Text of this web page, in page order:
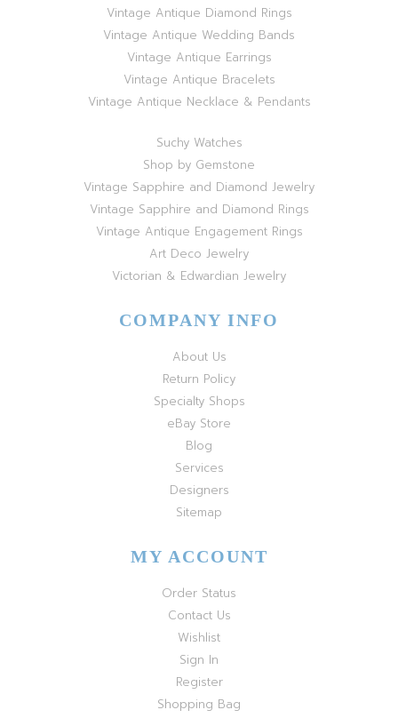
Vintage Antique Diamond Rings
Vintage Antique Wedding Bands
Vintage Antique Earrings
Vintage Antique Bracelets
Vintage Antique Necklace & Pendants
Suchy Watches
Shop by Gemstone
Vintage Sapphire and Diamond Jewelry
Vintage Sapphire and Diamond Rings
Vintage Antique Engagement Rings
Art Deco Jewelry
Victorian & Edwardian Jewelry
COMPANY INFO
About Us
Return Policy
Specialty Shops
eBay Store
Blog
Services
Designers
Sitemap
MY ACCOUNT
Order Status
Contact Us
Wishlist
Sign In
Register
Shopping Bag